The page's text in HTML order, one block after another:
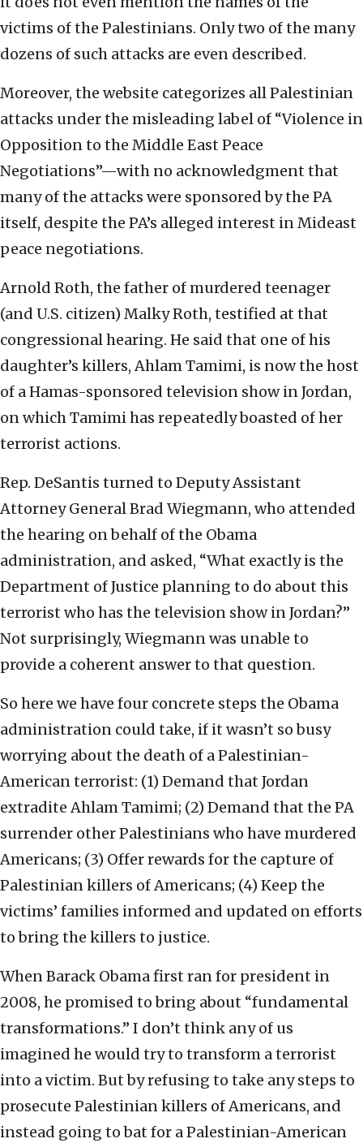
victims of the Palestinians. Only two of the many
dozens of such attacks are even described.
Moreover, the website categorizes all Palestinian
attacks under the misleading label of “Violence in
Opposition to the Middle East Peace
Negotiations”—with no acknowledgment that
many of the attacks were sponsored by the PA
itself, despite the PA’s alleged interest in Mideast
peace negotiations.
Arnold Roth, the father of murdered teenager
(and U.S. citizen) Malky Roth, testified at that
congressional hearing. He said that one of his
daughter’s killers, Ahlam Tamimi, is now the host
of a Hamas-sponsored television show in Jordan,
on which Tamimi has repeatedly boasted of her
terrorist actions.
Rep. DeSantis turned to Deputy Assistant
Attorney General Brad Wiegmann, who attended
the hearing on behalf of the Obama
administration, and asked, “What exactly is the
Department of Justice planning to do about this
terrorist who has the television show in Jordan?”
Not surprisingly, Wiegmann was unable to
provide a coherent answer to that question.
So here we have four concrete steps the Obama
administration could take, if it wasn’t so busy
worrying about the death of a Palestinian-
American terrorist: (1) Demand that Jordan
extradite Ahlam Tamimi; (2) Demand that the PA
surrender other Palestinians who have murdered
Americans; (3) Offer rewards for the capture of
Palestinian killers of Americans; (4) Keep the
victims’ families informed and updated on efforts
to bring the killers to justice.
When Barack Obama first ran for president in
2008, he promised to bring about “fundamental
transformations.” I don’t think any of us
imagined he would try to transform a terrorist
into a victim. But by refusing to take any steps to
prosecute Palestinian killers of Americans, and
instead going to bat for a Palestinian-American